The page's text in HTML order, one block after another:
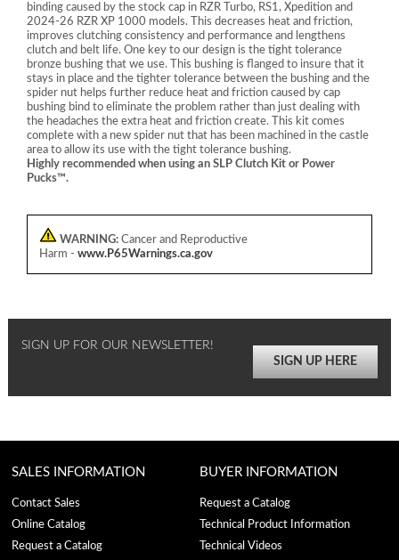
binding caused by the stock cap in RZR Turbo, RS1, Xpedition and
2024-26 RZR XP 1000 models. This decreases heat and friction,
improves clutching consistency and performance and lengthens
clutch and belt life. One key to our design is the tight tolerance
bronze bushing that we use. This bushing is flanged to insure that it
stays in place and the tighter tolerance between the bushing and the
spider nut helps further reduce heat and friction caused by cap
bushing bind to eliminate the problem rather than just dealing with
the headaches the extra heat and friction create. This kit comes
complete with a new spider nut that has been machined in the castle
area to allow its use with the tight tolerance bushing.
Highly recommended when using an SLP Clutch Kit or Power
Pucks™.
WARNING: Cancer and Reproductive
Harm - www.P65Warnings.ca.gov
SIGN UP FOR OUR NEWSLETTER!
SIGN UP HERE
SALES INFORMATION
Contact Sales
Online Catalog
Request a Catalog
BUYER INFORMATION
Request a Catalog
Technical Product Information
Technical Videos